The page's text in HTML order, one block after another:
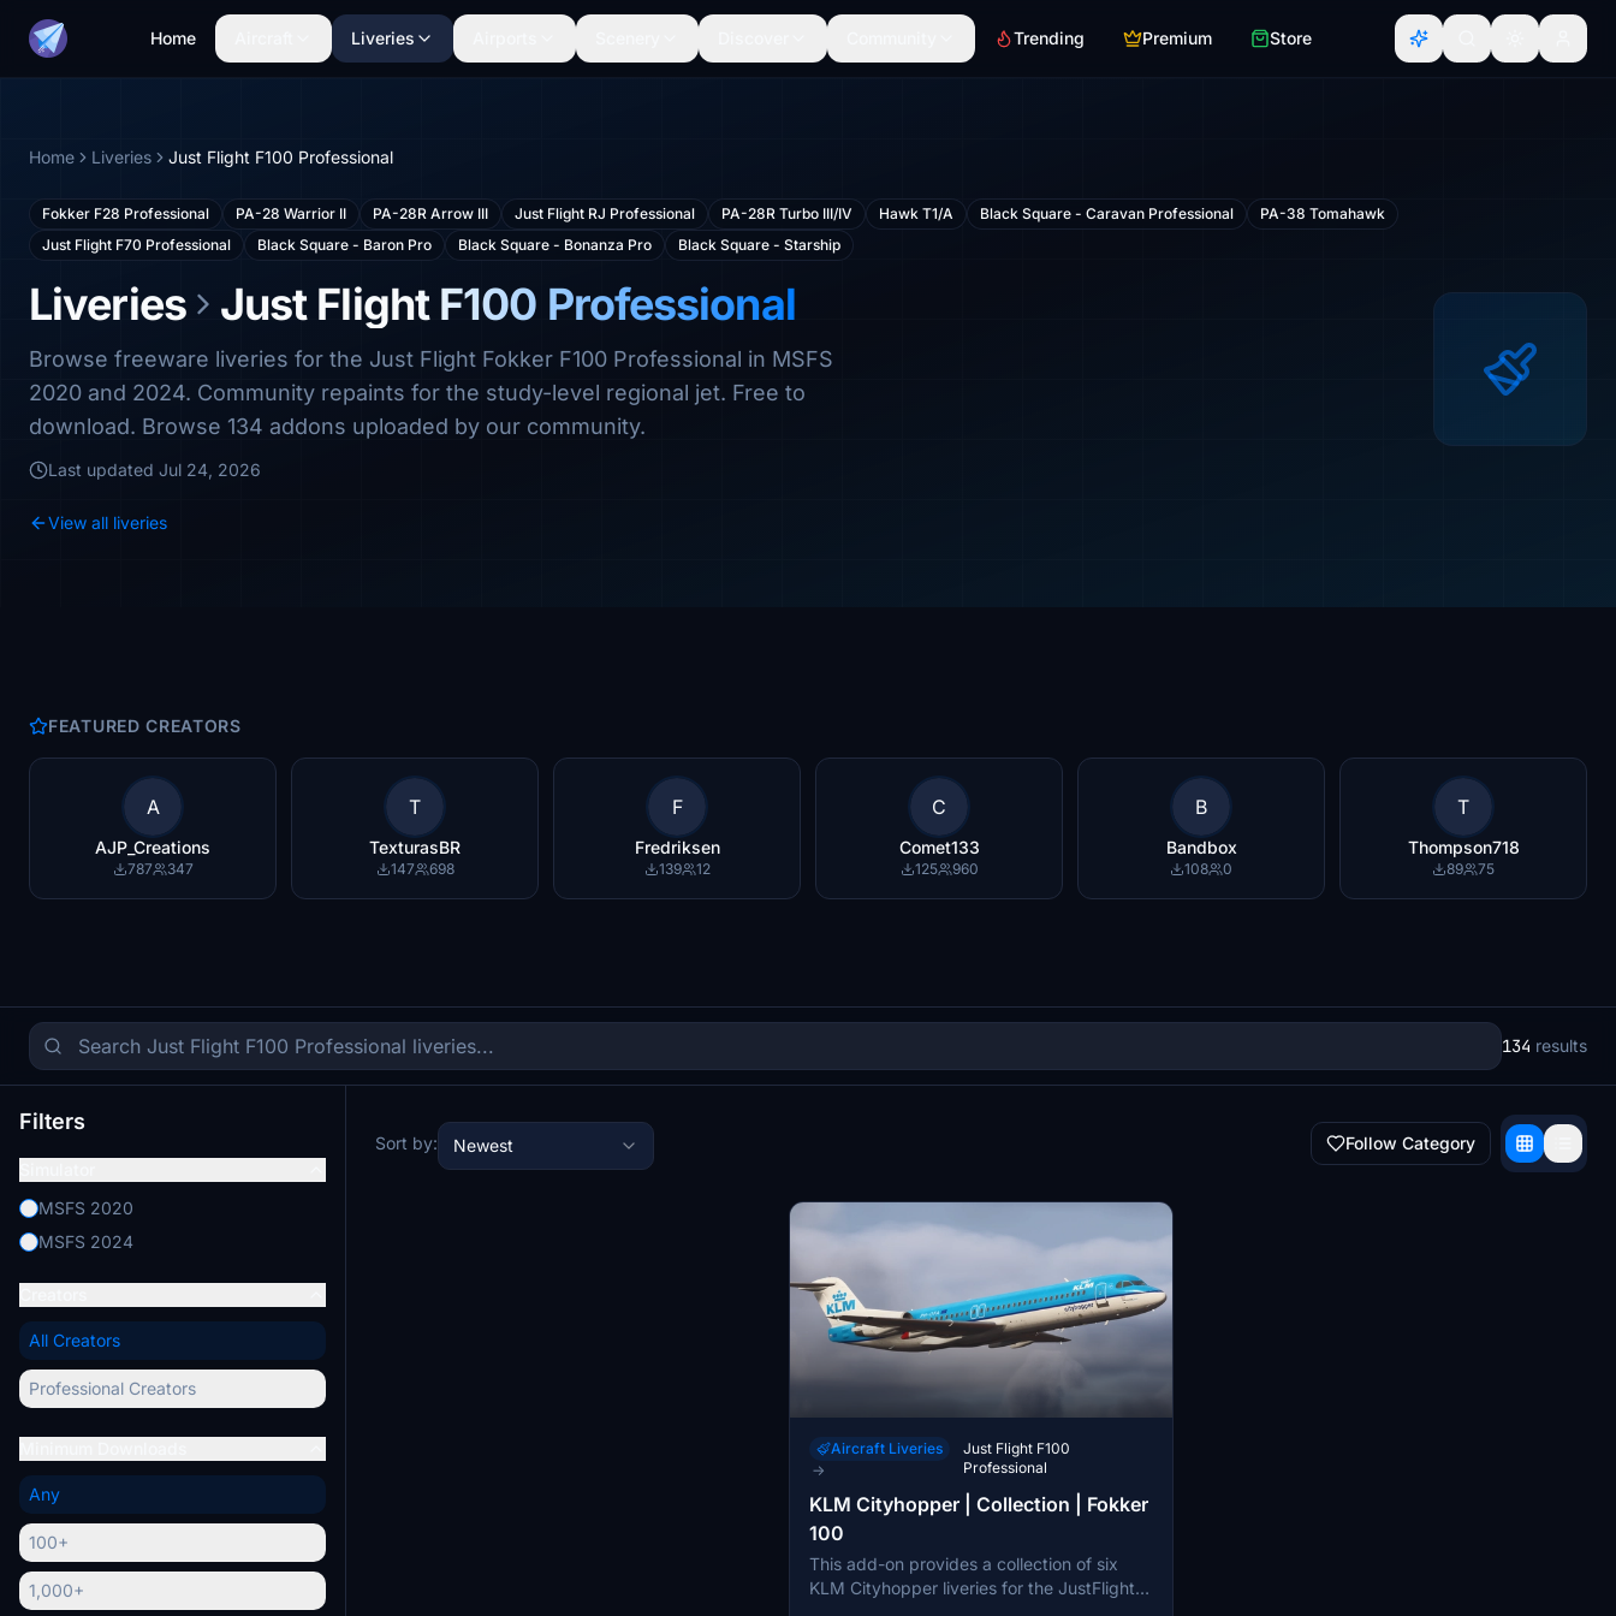
Home Liveries Trending Premium Store
Home Liveries Just Flight F100 Professional
Fokker F28 Professional PA-28 Warrior II PA-28R Arrow III Just Flight RJ Professional PA-28R Turbo III/IV Hawk T1/A Black Square - Caravan Professional
PA-38 Tomahawk
Just Flight F70 Professional
Black Square - Baron Pro Black Square - Bonanza Pro Black Square - Starship
Liveries Just Flight F100 Professional
Browse freeware liveries for the Just Flight Fokker F100 Professional in MSFS
2020 and 2024. Community repaints for the study-level regional jet. Free to
download. Browse 134 addons uploaded by our community.
Last updated Jul 24, 2026
View all liveries
FEATURED CREATORS
A
AJP_Creations
787 347
T
TexturasBR
147 698
F
Fredriksen
139 12
C
Comet133
125 960
B
Bandbox
108 0
T
Thompson718
89 75
134 results
Filters
MSFS 2020
MSFS 2024
All Creators
Professional Creators
Any
100+
1,000+
Sort by: Newest Follow Category
Aircraft Liveries
→
Just Flight F100
Professional
KLM Cityhopper | Collection | Fokker
100
This add-on provides a collection of six
KLM Cityhopper liveries for the JustFlight